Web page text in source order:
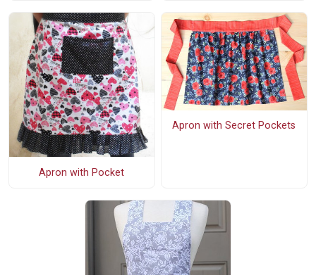
Apron with Pocket
Apron with Secret Pockets